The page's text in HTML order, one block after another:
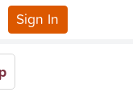
Sign In